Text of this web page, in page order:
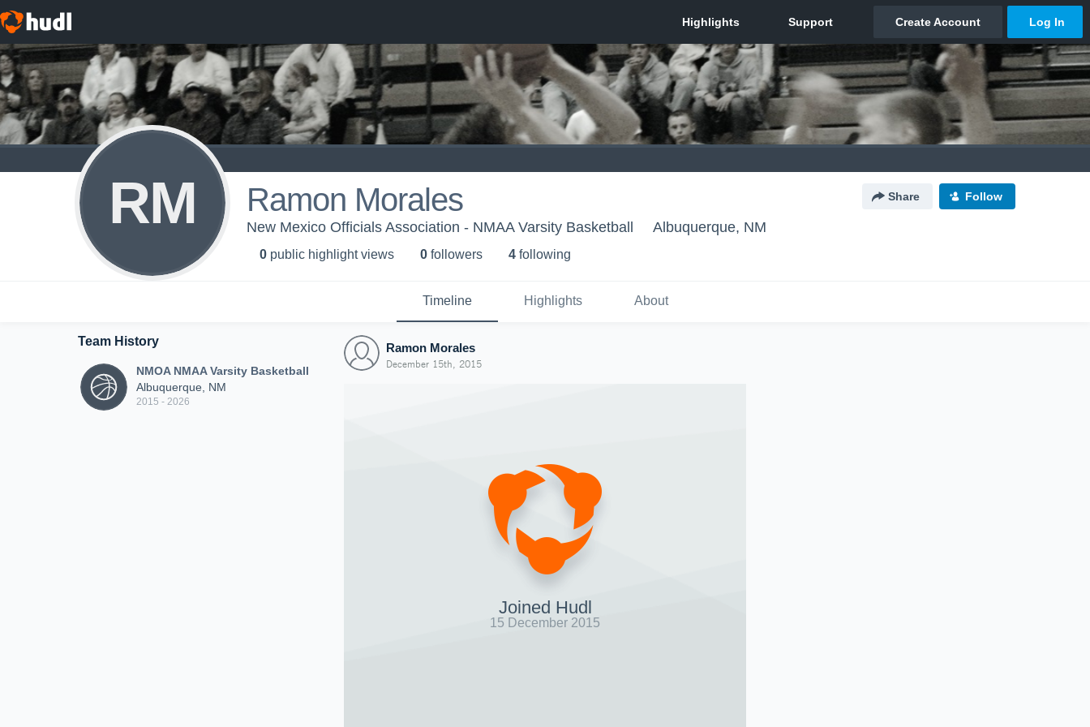
RM Ramon Morales Share Follow
New Mexico Officials Association - NMAA Varsity Basketball Albuquerque, NM
0 public highlight views 0 followers 4 following
Timeline Highlights About
Team History
NMOA NMAA Varsity Basketball
Albuquerque, NM
2015 - 2026
Ramon Morales
December 15th, 2015
Joined Hudl
15 December 2015